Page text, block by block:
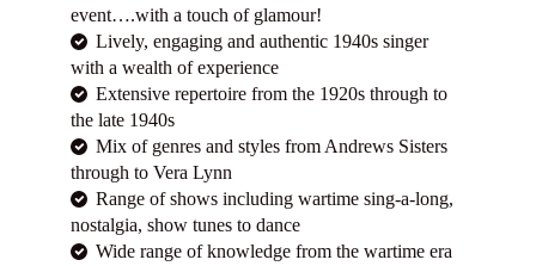
event….with a touch of glamour!
Lively, engaging and authentic 1940s singer
with a wealth of experience
Extensive repertoire from the 1920s through to
the late 1940s
Mix of genres and styles from Andrews Sisters
through to Vera Lynn
Range of shows including wartime sing-a-long,
nostalgia, show tunes to dance
Wide range of knowledge from the wartime era